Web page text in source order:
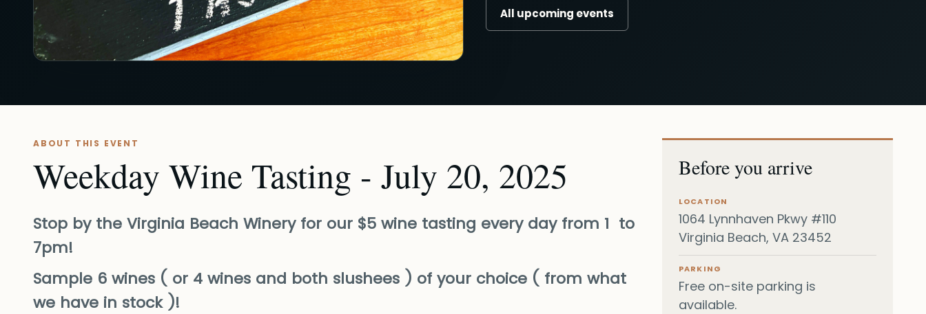
All upcoming events
ABOUT THIS EVENT
Weekday Wine Tasting - July 20, 2025
Stop by the Virginia Beach Winery for our $5 wine tasting every day from 1 to
7pm!
Sample 6 wines ( or 4 wines and both slushees ) of your choice ( from what
we have in stock )!
Before you arrive
LOCATION
1064 Lynnhaven Pkwy #110
Virginia Beach, VA 23452
PARKING
Free on-site parking is
available.